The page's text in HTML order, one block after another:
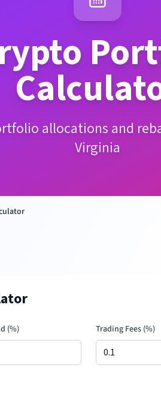
allocations and
Virginia
(%) Trading Fees (%)